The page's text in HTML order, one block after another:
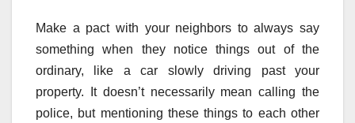
Make a pact with your neighbors to always say
something when they notice things out of the
ordinary, like a car slowly driving past your
property. It doesn’t necessarily mean calling the
police, but mentioning these things to each other